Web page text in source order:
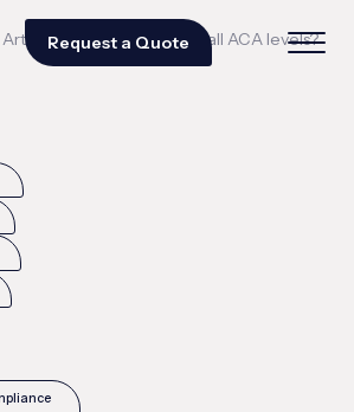
Request a Quote
support airports at all ACA levels?